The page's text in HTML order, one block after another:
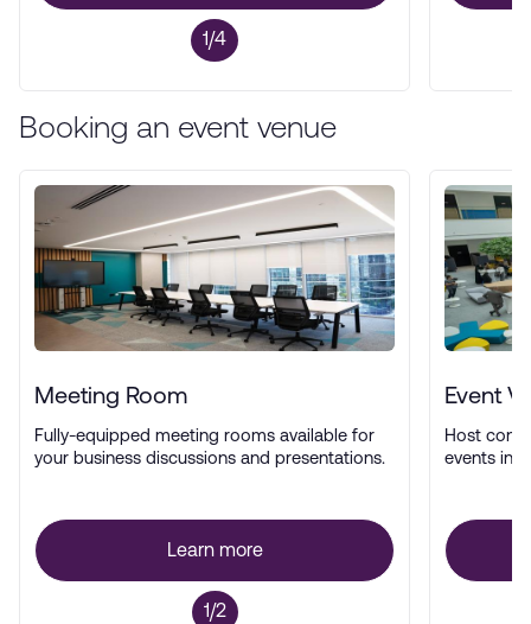
1/4
Booking an event venue
Meeting Room
Fully-equipped meeting rooms available for
your business discussions and presentations.
Learn more
1/2
Event
Host
events in